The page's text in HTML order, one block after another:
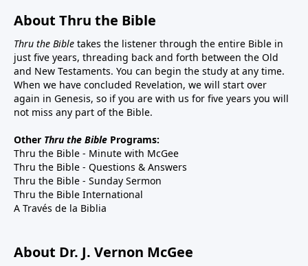
About Thru the Bible
Thru the Bible takes the listener through the entire Bible in
just five years, threading back and forth between the Old
and New Testaments. You can begin the study at any time.
When we have concluded Revelation, we will start over
again in Genesis, so if you are with us for five years you will
not miss any part of the Bible.
Other Thru the Bible Programs:
Thru the Bible - Minute with McGee
Thru the Bible - Questions & Answers
Thru the Bible - Sunday Sermon
Thru the Bible International
A Través de la Biblia
About Dr. J. Vernon McGee